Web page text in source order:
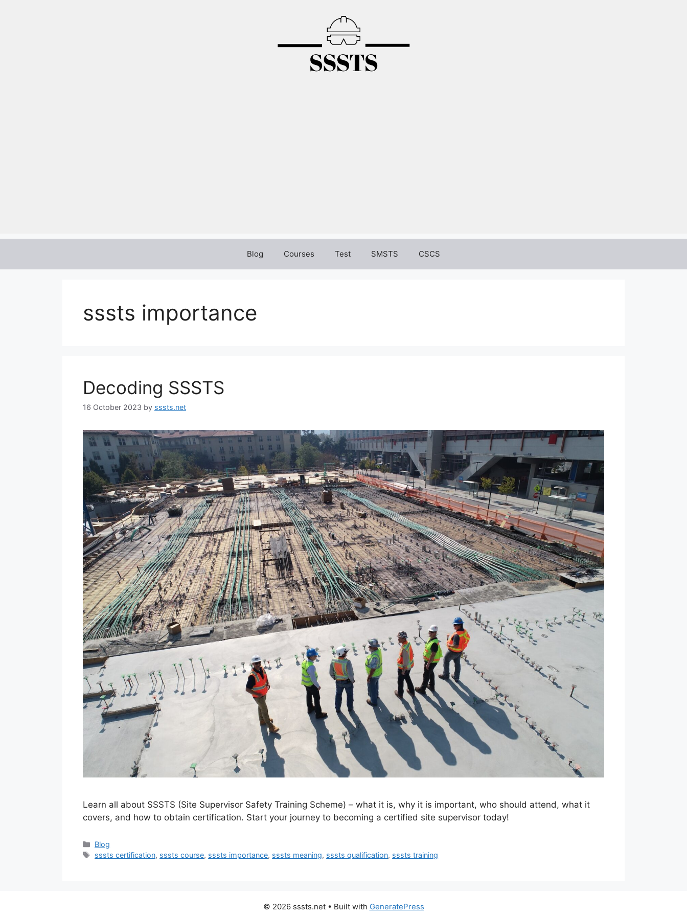
Blog Courses Test SMSTS CSCS
sssts importance
Decoding SSSTS
16 October 2023 by sssts.net
Learn all about SSSTS (Site Supervisor Safety Training Scheme) – what it is, why it is important, who should attend, what it
covers, and how to obtain certification. Start your journey to becoming a certified site supervisor today!
Categories
Blog
Tags
sssts certification, sssts course, sssts importance, sssts meaning, sssts qualification, sssts training
© 2026 sssts.net• Built with GeneratePress